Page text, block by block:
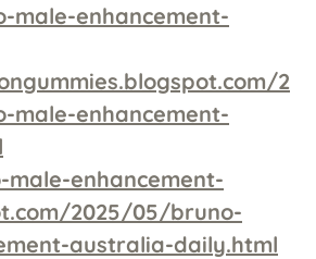
male-enhancement-
2
male-enhancement-
enhancement-
2025/05/bruno-
australia-daily.html